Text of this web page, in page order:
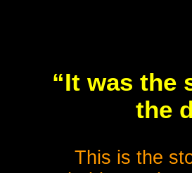
“It was the
the
This is the